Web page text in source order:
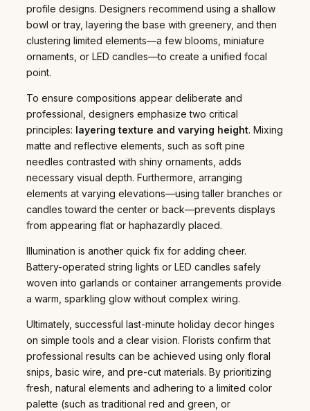
profile designs. Designers recommend using a shallow
bowl or tray, layering the base with greenery, and then
clustering limited elements—a few blooms, miniature
ornaments, or LED candles—to create a unified focal
point.
To ensure compositions appear deliberate and
professional, designers emphasize two critical
principles: layering texture and varying height. Mixing
matte and reflective elements, such as soft pine
needles contrasted with shiny ornaments, adds
necessary visual depth. Furthermore, arranging
elements at varying elevations—using taller branches or
candles toward the center or back—prevents displays
from appearing flat or haphazardly placed.
Illumination is another quick fix for adding cheer.
Battery-operated string lights or LED candles safely
woven into garlands or container arrangements provide
a warm, sparkling glow without complex wiring.
Ultimately, successful last-minute holiday decor hinges
on simple tools and a clear vision. Florists confirm that
professional results can be achieved using only floral
snips, basic wire, and pre-cut materials. By prioritizing
fresh, natural elements and adhering to a limited color
palette (such as traditional red and green, or